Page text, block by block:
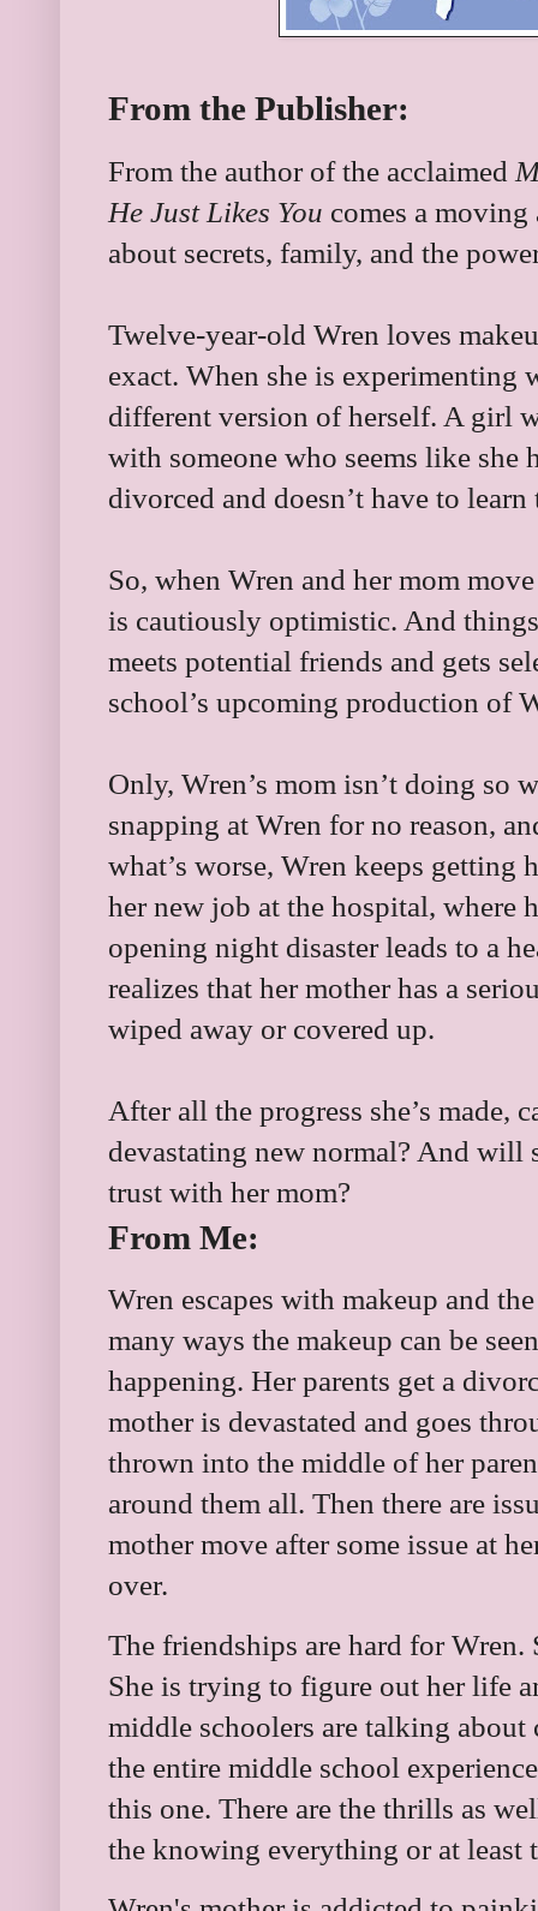
From the Publisher:
From the author of the acclaimed
He Just Likes You comes a
about secrets, family, and the
Twelve-year-old Wren loves
exact. When she is experimenting
different version of herself. A girl
with someone who seems like she
divorced and doesn’t have to
So, when Wren and her mom
is cautiously optimistic. And
meets potential friends and gets
school’s upcoming production of
Only, Wren’s mom isn’t doing so
snapping at Wren for no reason,
what’s worse, Wren keeps getting
her new job at the hospital, where
opening night disaster leads to a
realizes that her mother has a
wiped away or covered up.
After all the progress she’s made,
devastating new normal? And will
trust with her mom?
From Me:
Wren escapes with makeup and
many ways the makeup can be
happening. Her parents get a
mother is devastated and goes
thrown into the middle of her
around them all. Then there are
mother move after some issue at
over.
The friendships are hard for
She is trying to figure out her life
middle schoolers are talking about
the entire middle school
this one. There are the thrills as
the knowing everything or at